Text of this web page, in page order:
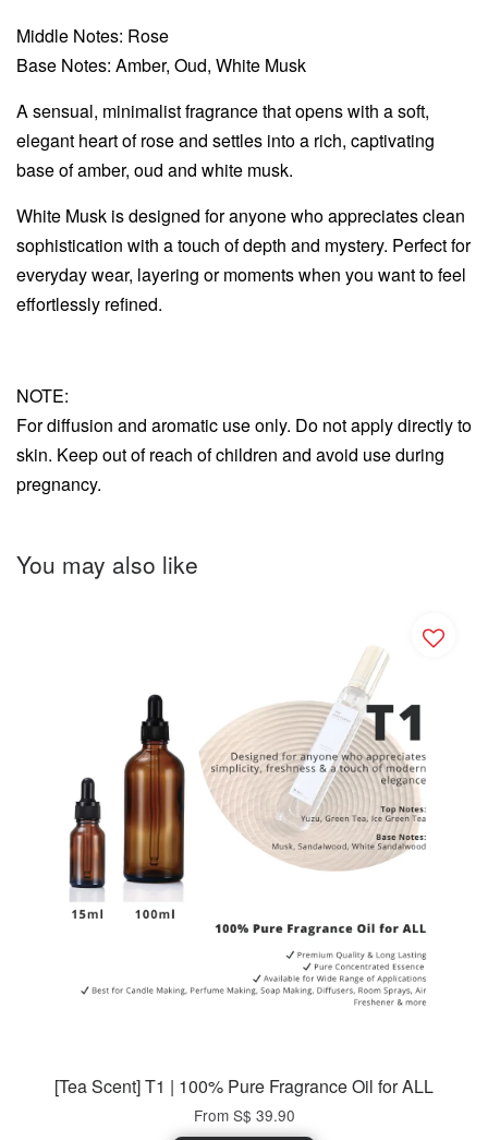
Middle Notes: Rose
Base Notes: Amber, Oud, White Musk
A sensual, minimalist fragrance that opens with a soft,
elegant heart of rose and settles into a rich, captivating
base of amber, oud and white musk.
White Musk is designed for anyone who appreciates clean
sophistication with a touch of depth and mystery. Perfect for
everyday wear, layering or moments when you want to feel
effortlessly refined.
NOTE:
For diffusion and aromatic use only. Do not apply directly to
skin. Keep out of reach of children and avoid use during
pregnancy.
You may also like
[Tea Scent] T1 | 100% Pure Fragrance Oil for ALL
From S$ 39.90